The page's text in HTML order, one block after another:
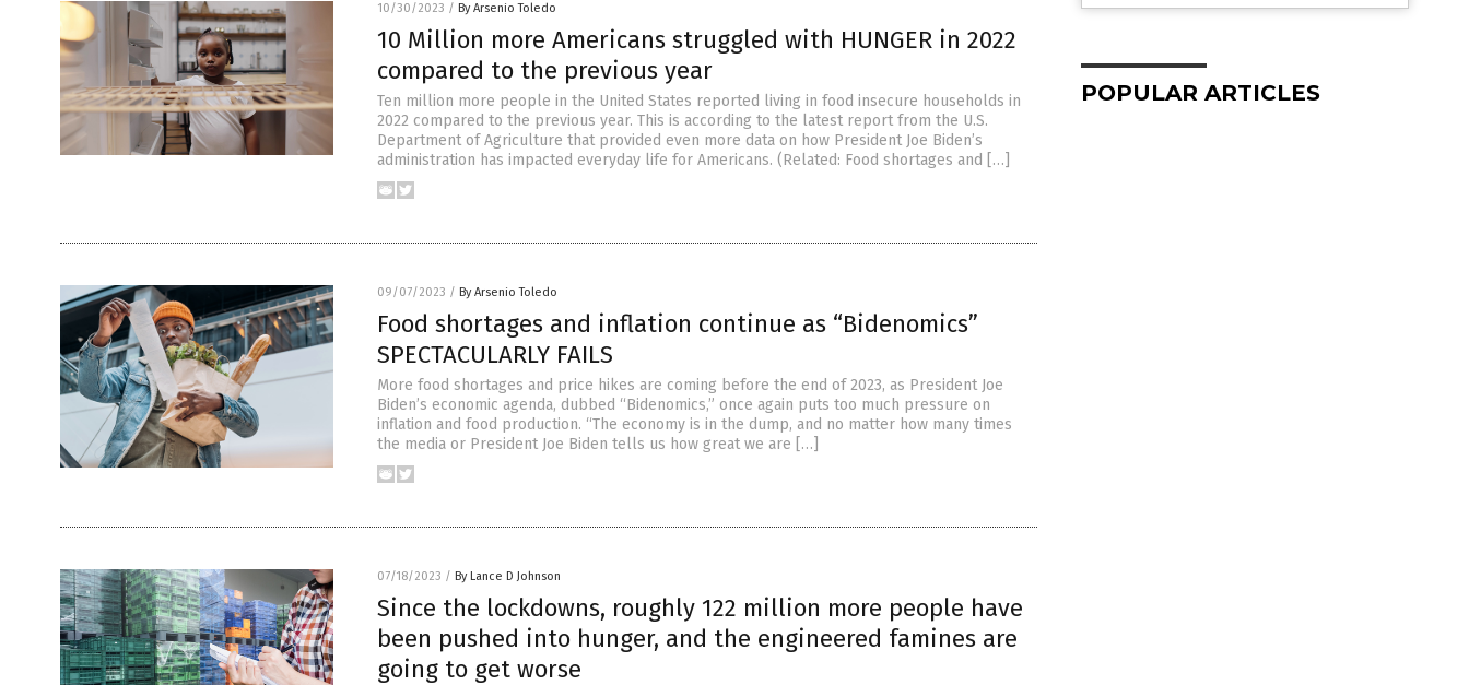
10/30/2023 / By Arsenio Toledo
10 Million more Americans struggled with HUNGER in 2022
compared to the previous year
Ten million more people in the United States reported living in food insecure households in
2022 compared to the previous year. This is according to the latest report from the U.S.
Department of Agriculture that provided even more data on how President Joe Biden’s
administration has impacted everyday life for Americans. (Related: Food shortages and […]
09/07/2023 / By Arsenio Toledo
Food shortages and inflation continue as “Bidenomics”
SPECTACULARLY FAILS
More food shortages and price hikes are coming before the end of 2023, as President Joe
Biden’s economic agenda, dubbed “Bidenomics,” once again puts too much pressure on
inflation and food production. “The economy is in the dump, and no matter how many times
the media or President Joe Biden tells us how great we are […]
07/18/2023 / By Lance D Johnson
Since the lockdowns, roughly 122 million more people have
been pushed into hunger, and the engineered famines are
going to get worse
POPULAR ARTICLES